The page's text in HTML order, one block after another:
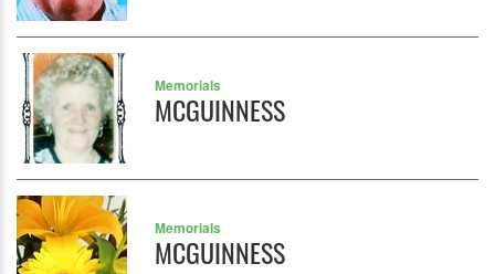
Memorials
MCGUINNESS
Memorials
MCGUINNESS